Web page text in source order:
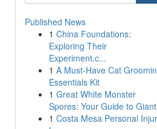
Published News
1 China Foundations:
Exploring Their
Experiment.c...
1 A Must-Have Cat
Essentials Kit
1 Great White Monster
Spores: Your Guide to
1 Costa Mesa Personal